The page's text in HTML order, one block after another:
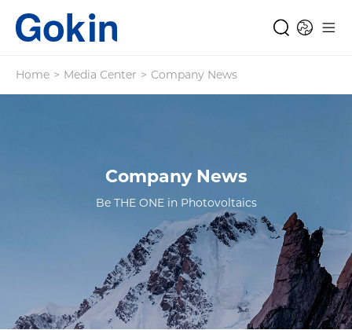
Home > Media Center > Company News
Company News
Be THE ONE in Photovoltaics